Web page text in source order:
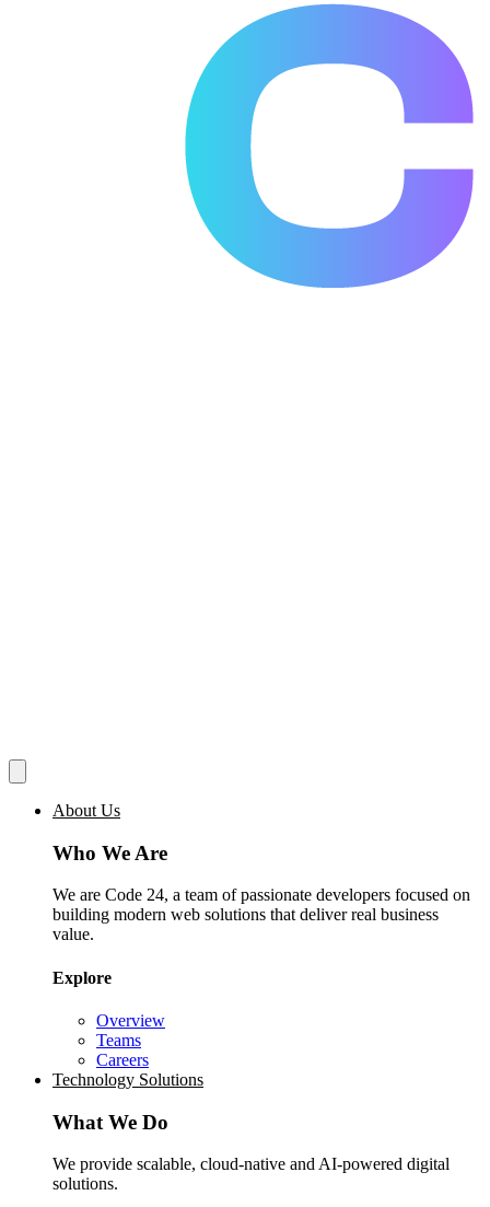
About Us
Who We Are
We are Code 24, a team of passionate developers focused on
building modern web solutions that deliver real business
value.
Explore
Overview
Teams
Careers
Technology Solutions
What We Do
We provide scalable, cloud-native and AI-powered digital
solutions.